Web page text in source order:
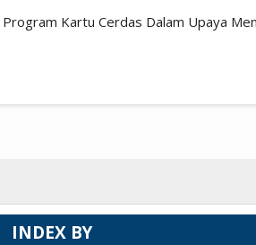
Kartu Cerdas Dalam Upaya
INDEX BY